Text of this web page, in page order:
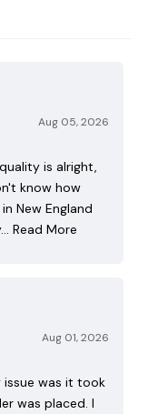
Aug 05, 2026
is alright,
know how
New England
Read More
Aug 01, 2026
issue was it took
was placed. I